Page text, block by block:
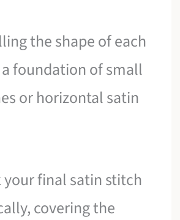
the shape of each
foundation of small
or horizontal satin
your final satin stitch
covering the